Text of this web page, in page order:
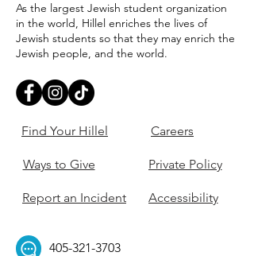
As the largest Jewish student organization
in the world, Hillel enriches the lives of
Jewish students so that they may enrich the
Jewish people, and the world.
Find Your Hillel
Ways to Give
Report an Incident
Careers
Private Policy
Accessibility
405-321-3703